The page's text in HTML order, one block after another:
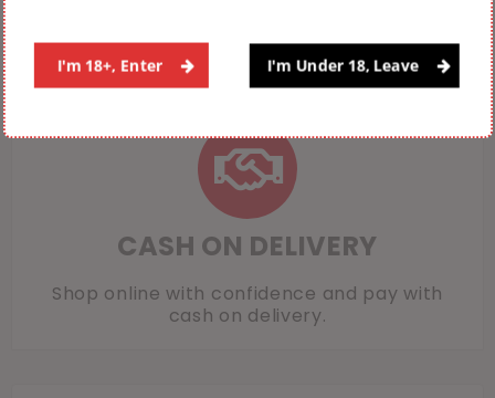
CASH ON DELIVERY
Shop online with confidence and pay with
cash on delivery.
I'm 18+, Enter I'm Under 18, Leave